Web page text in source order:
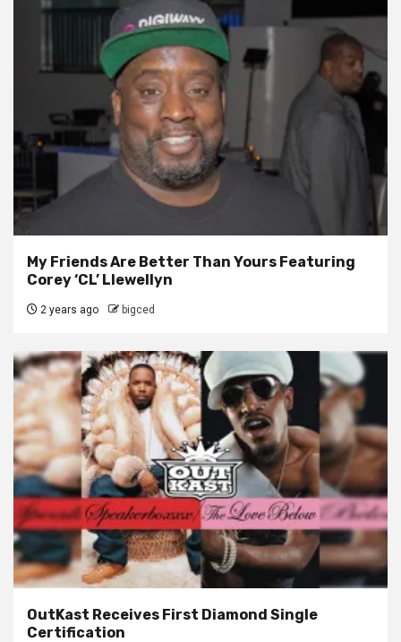
My Friends Are Better Than Yours Featuring
Corey ‘CL’ Llewellyn
2 years ago bigced
OutKast Receives First Diamond Single
Certification